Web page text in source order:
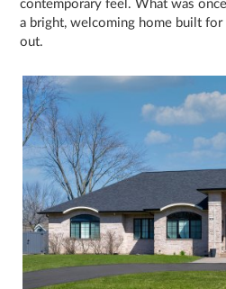
contemporary feel. What was
a bright, welcoming home built for
out.